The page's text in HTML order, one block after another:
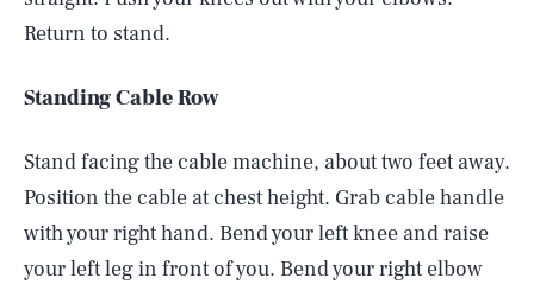
Return to stand.
Standing Cable Row
Stand facing the cable machine, about two feet away.
Position the cable at chest height. Grab cable handle
with your right hand. Bend your left knee and raise
your left leg in front of you. Bend your right elbow